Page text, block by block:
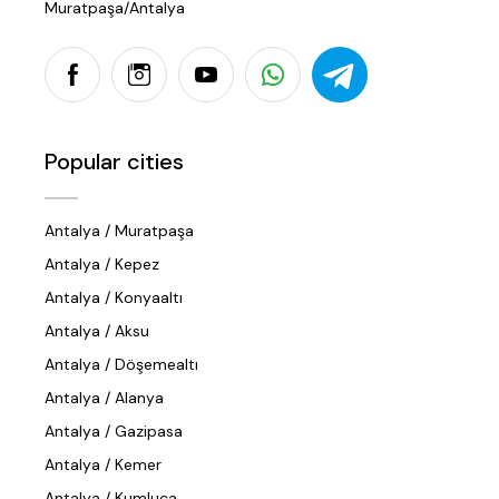
Muratpaşa/Antalya
Popular cities
Antalya / Muratpaşa
Antalya / Kepez
Antalya / Konyaaltı
Antalya / Aksu
Antalya / Döşemealtı
Antalya / Alanya
Antalya / Gazipasa
Antalya / Kemer